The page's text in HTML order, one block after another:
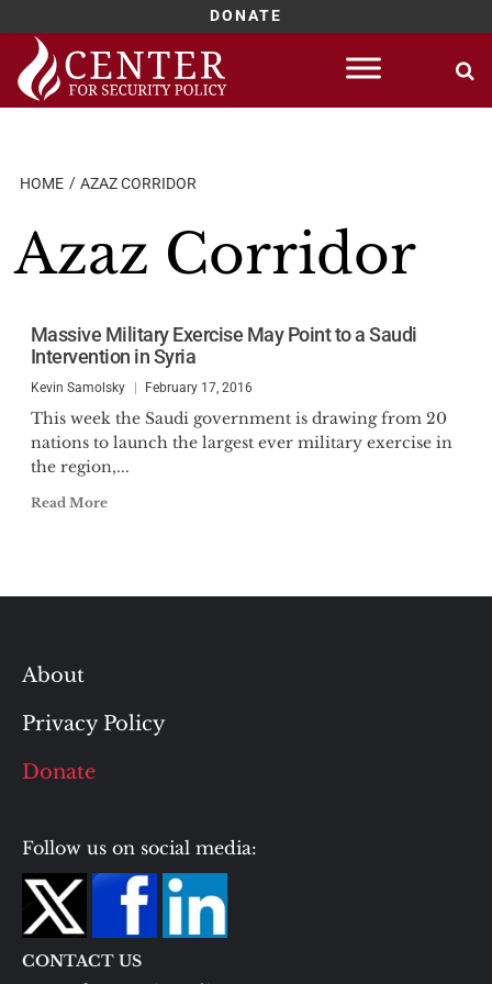
DONATE
Skip
content
HOME AZAZ CORRIDOR
Azaz Corridor
Massive Military Exercise May Point to a Saudi
Intervention in Syria
Kevin Samolsky February 17, 2016
This week the Saudi government is drawing from 20
nations to launch the largest ever military exercise in
the region,...
Read More
About
Privacy Policy
Donate
Follow us on social media:
CONTACT US